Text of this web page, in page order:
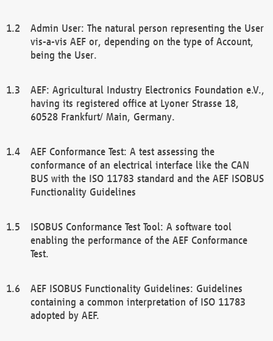
Admin User: The natural person representing the User
vis-a-vis AEF or, depending on the type of Account,
being the User.
AEF: Agricultural Industry Electronics Foundation e.V.,
having its registered office at Lyoner Strasse 18,
60528 Frankfurt/ Main, Germany.
AEF Conformance Test: A test assessing the
conformance of an electrical interface like the CAN
BUS with the ISO 11783 standard and the AEF ISOBUS
Functionality Guidelines
ISOBUS Conformance Test Tool: A software tool
enabling the performance of the AEF Conformance
Test.
AEF ISOBUS Functionality Guidelines: Guidelines
containing a common interpretation of ISO 11783
adopted by AEF.